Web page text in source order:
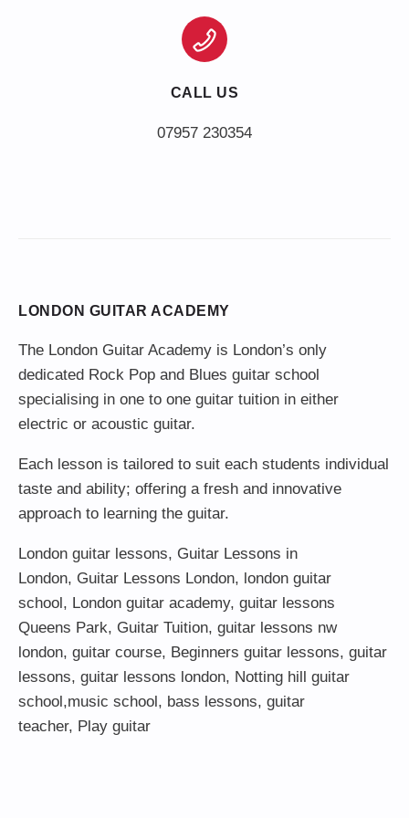
CALL US
LONDON GUITAR ACADEMY
The London Guitar Academy is London’s only
dedicated Rock Pop and Blues guitar school
specialising in one to one guitar tuition in either
electric or acoustic guitar.
Each lesson is tailored to suit each students individual
taste and ability; offering a fresh and innovative
approach to learning the guitar.
London guitar lessons, Guitar Lessons in
London, Guitar Lessons London, london guitar
school, London guitar academy, guitar lessons
Queens Park, Guitar Tuition, guitar lessons nw
london, guitar course, Beginners guitar lessons, guitar
lessons, guitar lessons london, Notting hill guitar
school,music school, bass lessons, guitar
teacher, Play guitar